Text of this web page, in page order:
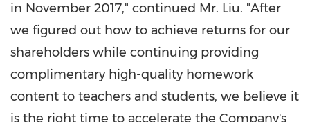
in November 2017," continued Mr. Liu. "After
we figured out how to achieve returns for our
shareholders while continuing providing
complimentary high-quality homework
content to teachers and students, we believe it
is the right time to accelerate the Company's